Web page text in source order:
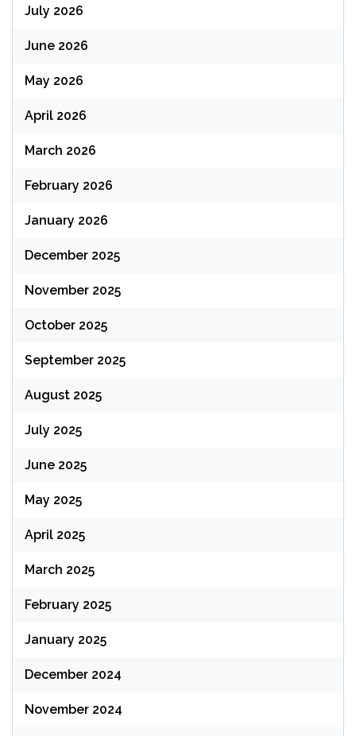
July 2026
June 2026
May 2026
April 2026
March 2026
February 2026
January 2026
December 2025
November 2025
October 2025
September 2025
August 2025
July 2025
June 2025
May 2025
April 2025
March 2025
February 2025
January 2025
December 2024
November 2024